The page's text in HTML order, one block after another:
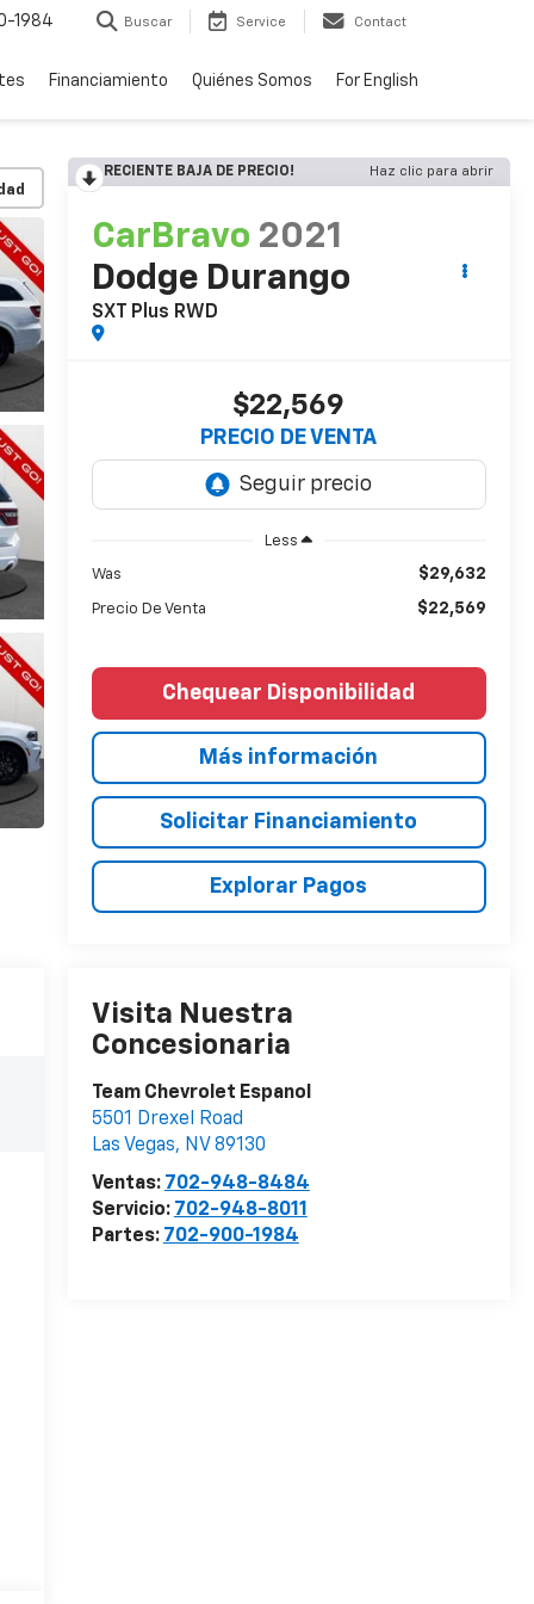
1984 Buscar Service Contact
Financiamiento Quiénes Somos For English
RECIENTE BAJA DE PRECIO! Haz clic para abrir
CarBravo 2021
Dodge Durango
SXT Plus RWD
$22,569
PRECIO DE VENTA
Less
Was $29,632
Precio De Venta $22,569
Chequear Disponibilidad
Más información
Solicitar Financiamiento
Explorar Pagos
Visita Nuestra
Concesionaria
Team Chevrolet Espanol
5501 Drexel Road
Las Vegas, NV 89130
Ventas: 702-948-8484
Servicio: 702-948-8011
Partes: 702-900-1984